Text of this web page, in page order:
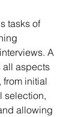
tasks of
A
all aspects
from initial
selection,
allowing